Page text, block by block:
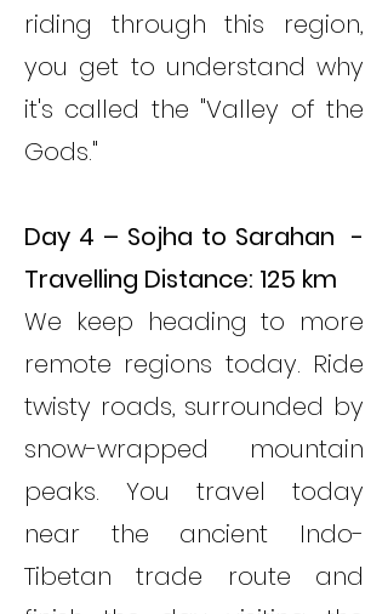
riding through this region,
you get to understand why
it's called the "Valley of the
Gods."
Day 4 – Sojha to Sarahan -
Travelling Distance: 125 km
We keep heading to more
remote regions today. Ride
twisty roads, surrounded by
snow-wrapped mountain
peaks. You travel today
near the ancient Indo-
Tibetan trade route and